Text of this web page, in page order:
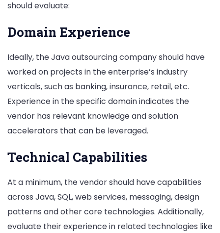
should evaluate:
Domain Experience
Ideally, the Java outsourcing company should have
worked on projects in the enterprise’s industry
verticals, such as banking, insurance, retail, etc.
Experience in the specific domain indicates the
vendor has relevant knowledge and solution
accelerators that can be leveraged.
Technical Capabilities
At a minimum, the vendor should have capabilities
across Java, SQL, web services, messaging, design
patterns and other core technologies. Additionally,
evaluate their experience in related technologies like